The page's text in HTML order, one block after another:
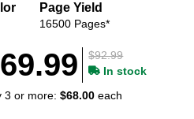
Page Yield
16500 Pages*
$92.99
In stock
3 or more:$68.00 each